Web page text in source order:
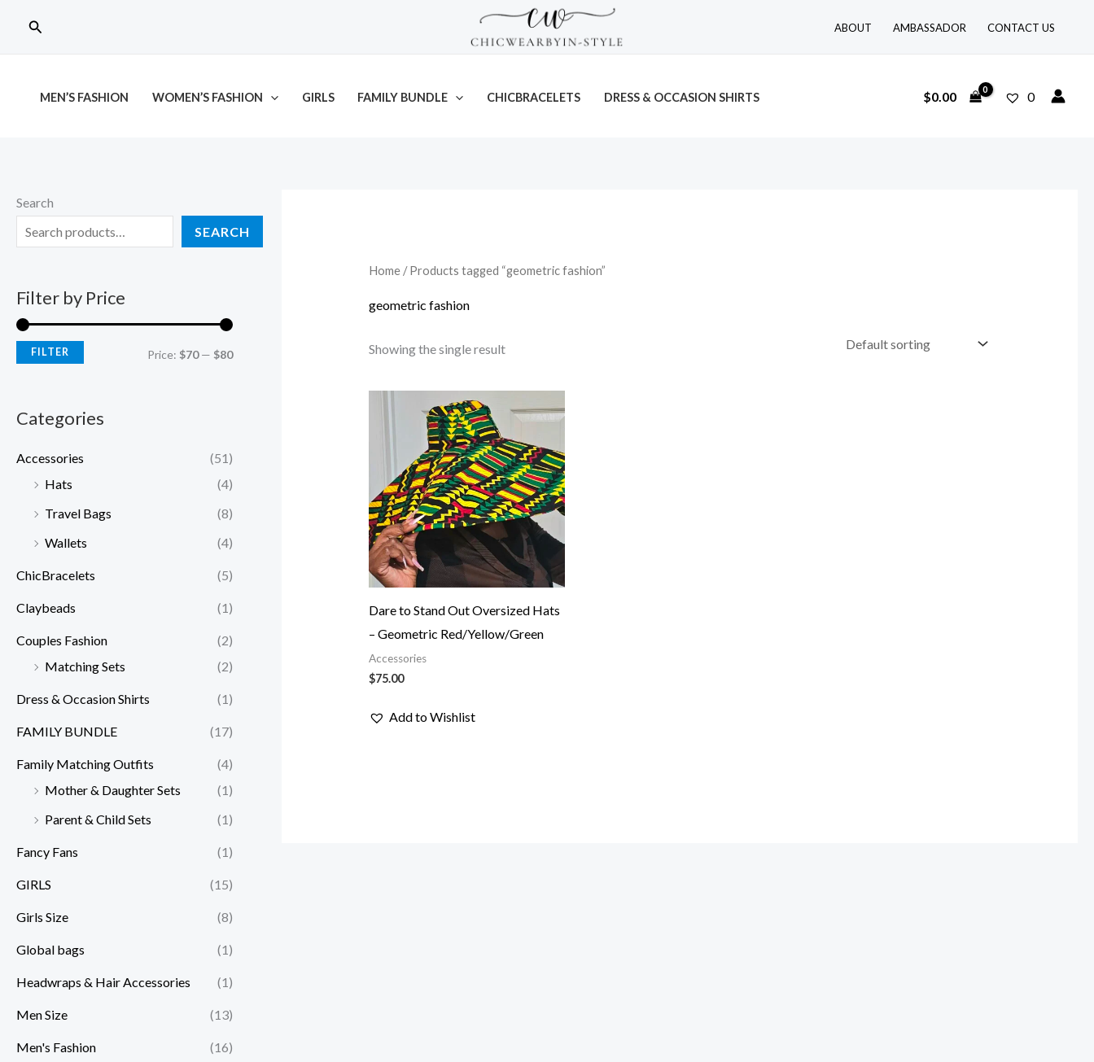
Search ABOUT AMBASSADOR CONTACT US
MEN’S FASHION WOMEN’S FASHION GIRLS FAMILY BUNDLE CHICBRACELETS DRESS & OCCASION SHIRTS $0.00 0
Search
SEARCH
Filter by Price
p
p
FILTER Price: $70— $80
Categories
Accessories
(51)
Hats
(4)
Travel Bags
(8)
Wallets
(4)
ChicBracelets (5)
Claybeads (1)
Couples Fashion
(2)
Matching Sets
(2)
Dress & Occasion Shirts (1)
FAMILY BUNDLE (17)
Family Matching Outfits
(4)
Mother & Daughter Sets
(1)
Parent & Child Sets
(1)
Fancy Fans (1)
GIRLS (15)
Girls Size (8)
Global bags (1)
Headwraps & Hair Accessories (1)
Men Size (13)
Men's Fashion (16)
Home/ Products tagged “geometric fashion”
geometric fashion
Showing the single result
Dare to Stand Out Oversized Hats
– Geometric Red/Yellow/Green
Accessories
$75.00
Add to Wishlist